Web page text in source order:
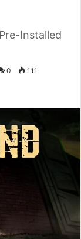
Installed
0 111